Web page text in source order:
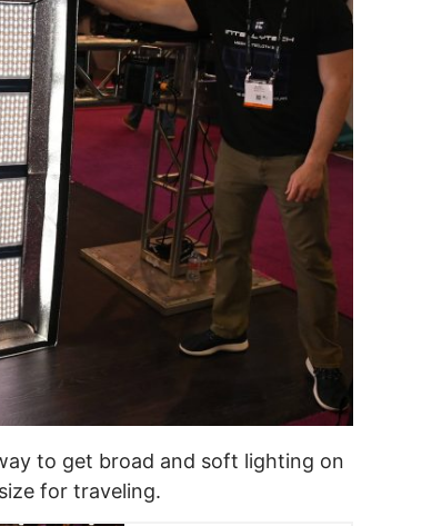
to get broad and soft lighting on
for traveling.